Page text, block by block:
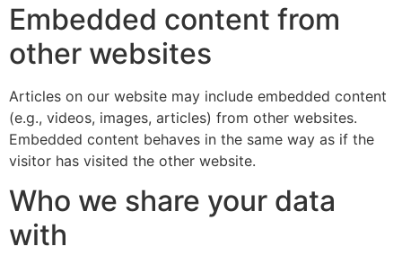
Embedded content from
other websites
Articles on our website may include embedded content
(e.g., videos, images, articles) from other websites.
Embedded content behaves in the same way as if the
visitor has visited the other website.
Who we share your data
with